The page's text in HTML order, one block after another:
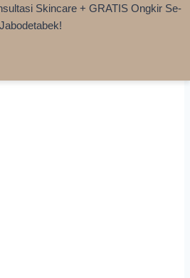
Skincare + GRATIS Ongkir Se-
Jabodetabek!